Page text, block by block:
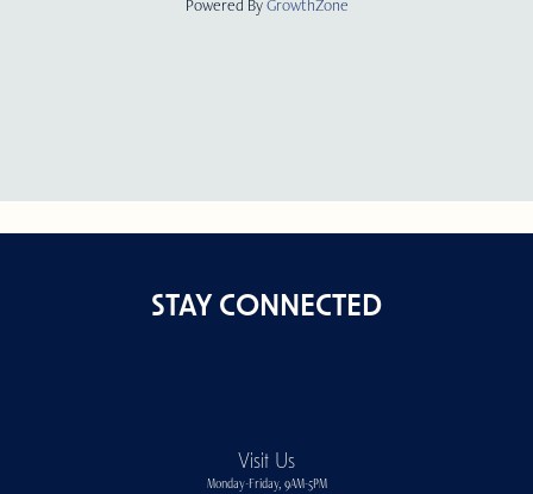
STAY CONNECTED
Visit Us
Monday-Friday, 9AM-5PM